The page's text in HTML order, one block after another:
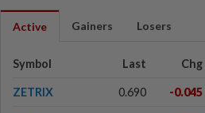
Active Gainers Losers
Symbol Last Chg
ZETRIX 0.690 -0.045